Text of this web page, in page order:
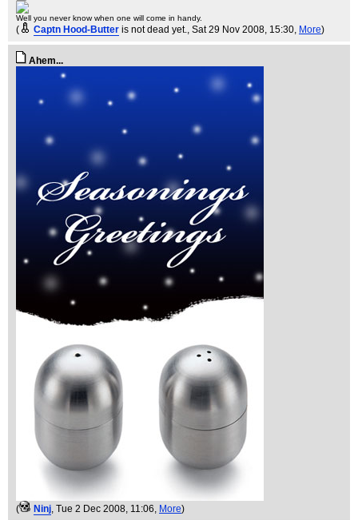
Well you never know when one will come in handy.
( Captn Hood-Butter is not dead yet., Sat 29 Nov 2008, 15:30, More)
Ahem...
( Ninj, Tue 2 Dec 2008, 11:06, More)